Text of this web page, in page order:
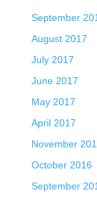
September
August 2017
July 2017
June 2017
May 2017
April 2017
November
October 2016
September